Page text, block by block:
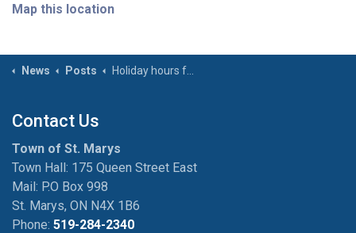
Map this location
News Posts Holiday hours for Town facilities – Thanksgiving (October 13, 2025)
Contact Us
Town of St. Marys
Town Hall: 175 Queen Street East
Mail: P.O Box 998
St. Marys, ON N4X 1B6
Phone: 519-284-2340